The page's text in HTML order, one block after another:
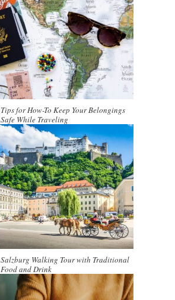
Tips for How-To Keep Your Belongings
Safe While Traveling
Salzburg Walking Tour with Traditional
Food and Drink